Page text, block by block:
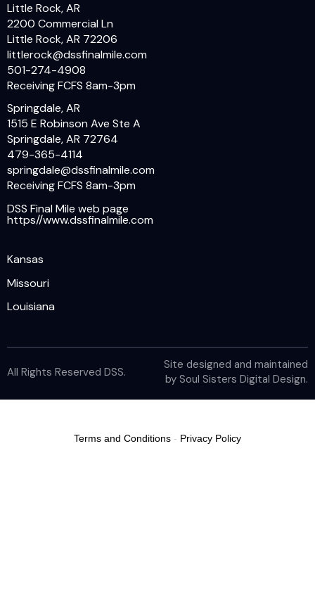
Little Rock, AR
2200 Commercial Ln
Little Rock, AR 72206
littlerock@dssfinalmile.com
501-274-4908
Receiving FCFS 8am-3pm
Springdale, AR
1515 E Robinson Ave Ste A
Springdale, AR 72764
479-365-4114
springdale@dssfinalmile.com
Receiving FCFS 8am-3pm
DSS Final Mile web page
https//www.dssfinalmile.com
Kansas
Missouri
Louisiana
All Rights Reserved DSS.
Site designed and maintained
by Soul Sisters Digital Design.
Terms and Conditions - Privacy Policy